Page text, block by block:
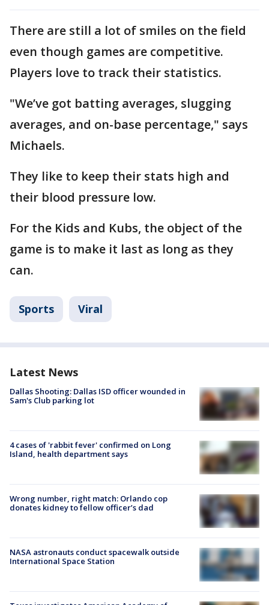
There are still a lot of smiles on the field
even though games are competitive.
Players love to track their statistics.
"We’ve got batting averages, slugging
averages, and on-base percentage," says
Michaels.
They like to keep their stats high and
their blood pressure low.
For the Kids and Kubs, the object of the
game is to make it last as long as they
can.
Sports Viral
Latest News
Dallas Shooting: Dallas ISD officer wounded in
Sam's Club parking lot
4 cases of 'rabbit fever' confirmed on Long
Island, health department says
Wrong number, right match: Orlando cop
donates kidney to fellow officer’s dad
NASA astronauts conduct spacewalk outside
International Space Station